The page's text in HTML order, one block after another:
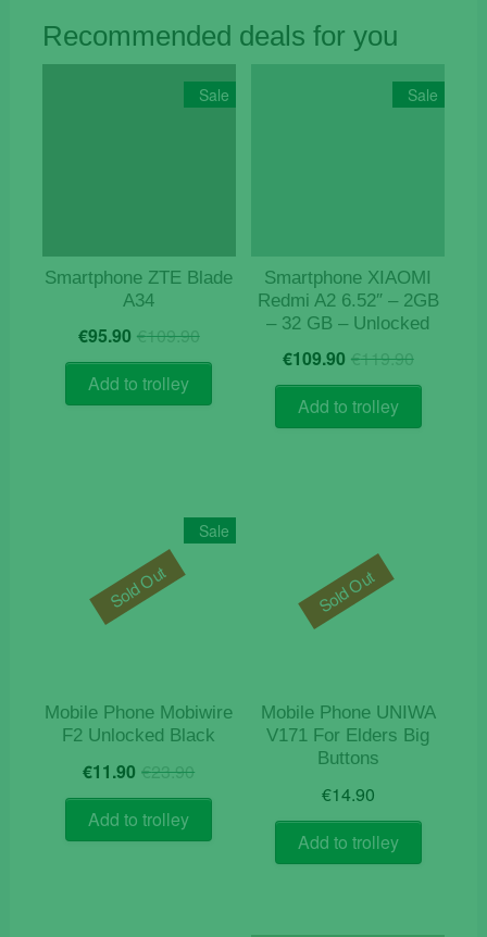
Recommended deals for you
Sale
Smartphone ZTE Blade
A34
€109.90Original
price
€109.90.
€95.90 Current
price
€95.90.
Add to trolley
Sale
Smartphone XIAOMI
Redmi A2 6.52″ – 2GB
– 32 GB – Unlocked
€119.90
price
€109.90
price
Add to trolley
Sale
Mobile Phone Mobiwire
F2 Unlocked Black
€23.90Original
price
€23.90.
€11.90 Current
price
€11.90.
Add to trolley
Sold Out
Mobile Phone UNIWA
V171 For Elders Big
Buttons
€14.90
Add to trolley
Sold Out